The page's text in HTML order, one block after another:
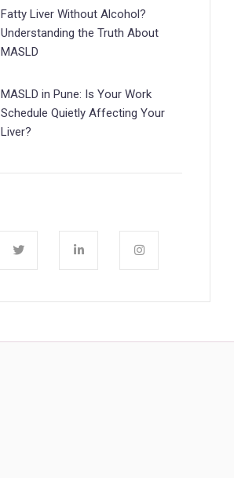
Fatty Liver Without Alcohol?
Understanding the Truth About
MASLD
MASLD in Pune: Is Your Work
Schedule Quietly Affecting Your
Liver?